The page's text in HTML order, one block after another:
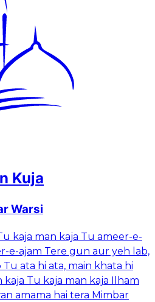
Kuja
Warsi
kaja man kaja Tu ameer-e-
e-ajam Tere gun aur yeh lab,
ata hi ata, main khata hi
kaja Tu kaja man kaja Ilham
amama hai tera Mimbar